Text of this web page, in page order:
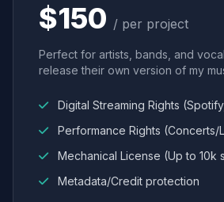
$150 / per project
Perfect for artists, bands, and
release their own version of my
Digital Streaming Rights
Performance Rights (Concerts/
Mechanical License (Up to 10k
Metadata/Credit protection